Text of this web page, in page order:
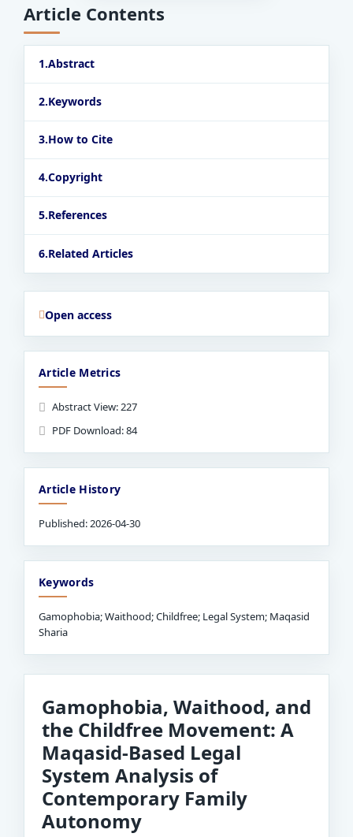
Article Contents
Abstract
Keywords
How to Cite
Copyright
References
Related Articles
Open access
Article Metrics
Abstract View: 227
PDF Download: 84
Article History
Published: 2026-04-30
Keywords
Gamophobia; Waithood; Childfree; Legal System; Maqasid
Sharia
Gamophobia, Waithood, and
the Childfree Movement: A
Maqasid-Based Legal
System Analysis of
Contemporary Family
Autonomy